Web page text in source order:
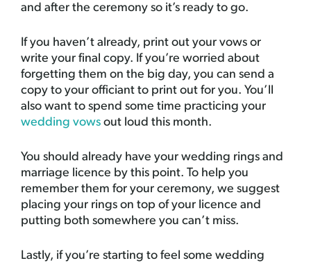
and after the ceremony so it’s ready to go.
If you haven’t already, print out your vows or
write your final copy. If you’re worried about
forgetting them on the big day, you can send a
copy to your officiant to print out for you. You’ll
also want to spend some time practicing your
wedding vows out loud this month.
You should already have your wedding rings and
marriage licence by this point. To help you
remember them for your ceremony, we suggest
placing your rings on top of your licence and
putting both somewhere you can’t miss.
Lastly, if you’re starting to feel some wedding